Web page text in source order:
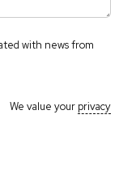
with news from
We value your privacy